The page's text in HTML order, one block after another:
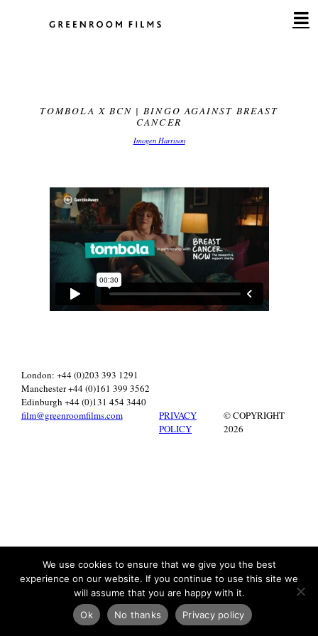
TOMBOLA X BCN | BINGO AGAINST BREAST
CANCER
Imogen Harrison
London: +44 (0)203 393 1291
Manchester +44 (0)161 399 3562
Edinburgh +44 (0)131 454 3440
film@greenroomfilms.com
PRIVACY
POLICY
© COPYRIGHT
2026
We use cookies to ensure that we give you the best
experience on our website. If you continue to use this site we
will assume that you are happy with it.
Ok
No thanks Privacy policy